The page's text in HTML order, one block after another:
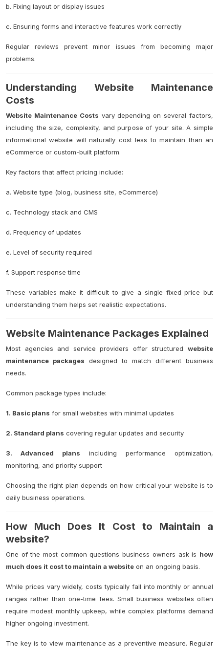
b. Fixing layout or display issues
c. Ensuring forms and interactive features work correctly
Regular reviews prevent minor issues from becoming major
problems.
Understanding Website Maintenance
Costs
Website Maintenance Costs vary depending on several factors,
including the size, complexity, and purpose of your site. A simple
informational website will naturally cost less to maintain than an
eCommerce or custom-built platform.
Key factors that affect pricing include:
a. Website type (blog, business site, eCommerce)
c. Technology stack and CMS
d. Frequency of updates
e. Level of security required
f. Support response time
These variables make it difficult to give a single fixed price but
understanding them helps set realistic expectations.
Website Maintenance Packages Explained
Most agencies and service providers offer structured website
maintenance packages designed to match different business
needs.
Common package types include:
1. Basic plans for small websites with minimal updates
2. Standard plans covering regular updates and security
3. Advanced plans including performance optimization,
monitoring, and priority support
Choosing the right plan depends on how critical your website is to
daily business operations.
How Much Does It Cost to Maintain a
website?
One of the most common questions business owners ask is how
much does it cost to maintain a website on an ongoing basis.
While prices vary widely, costs typically fall into monthly or annual
ranges rather than one-time fees. Small business websites often
require modest monthly upkeep, while complex platforms demand
higher ongoing investment.
The key is to view maintenance as a preventive measure. Regular